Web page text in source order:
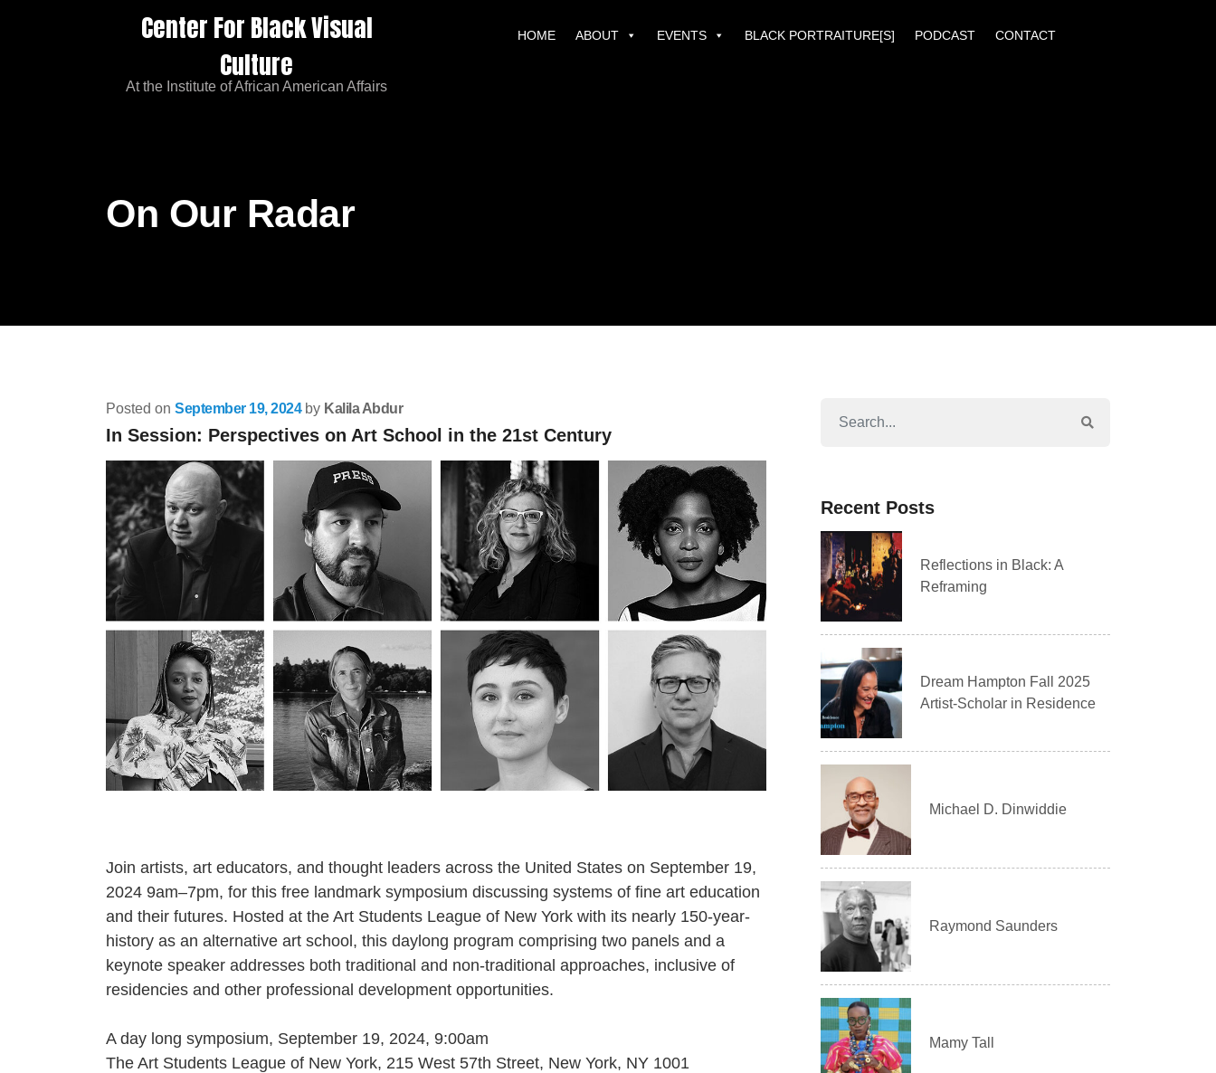
Center For Black Visual
Culture
At the Institute of African American Affairs
HOME ABOUT EVENTS BLACK PORTRAITURE[S] PODCAST CONTACT
On Our Radar
Posted on September 19, 2024by Kalila Abdur
In Session: Perspectives on Art School in the 21st Century
Join artists, art educators, and thought leaders across the United States on September 19,
2024 9am–7pm, for this free landmark symposium discussing systems of fine art education
and their futures. Hosted at the Art Students League of New York with its nearly 150-year-
history as an alternative art school, this daylong program comprising two panels and a
keynote speaker addresses both traditional and non-traditional approaches, inclusive of
residencies and other professional development opportunities.
A day long symposium, September 19, 2024, 9:00am
The Art Students League of New York, 215 West 57th Street, New York, NY 1001
Recent Posts
Reflections in Black: A
Reframing
Dream Hampton Fall 2025
Artist-Scholar in Residence
Michael D. Dinwiddie
Raymond Saunders
Mamy Tall